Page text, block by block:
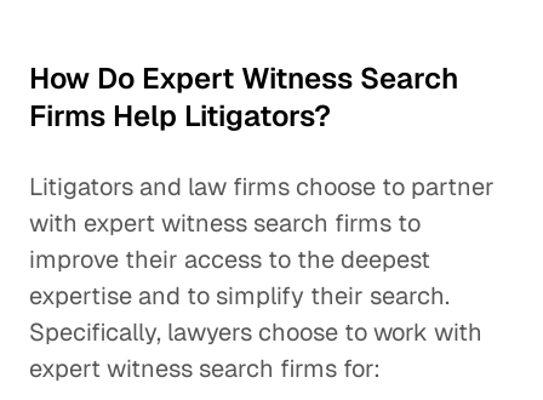
How Do Expert Witness Search
Firms Help Litigators?
Litigators and law firms choose to partner
with expert witness search firms to
improve their access to the deepest
expertise and to simplify their search.
Specifically, lawyers choose to work with
expert witness search firms for: